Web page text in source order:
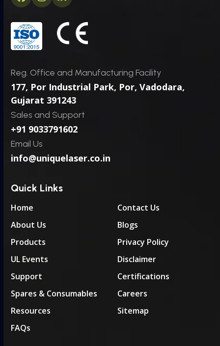
Reg. Office and Manufacturing Facility
177, Por Industrial Park, Por, Vadodara,
Gujarat 391243
Sales and Support
+91 9033791602
Email Us
info@uniquelaser.co.in
Quick Links
Home
About Us
Products
UL Events
Support
Spares & Consumables
Resources
FAQs
Contact Us
Blogs
Privacy Policy
Disclaimer
Certifications
Careers
Sitemap